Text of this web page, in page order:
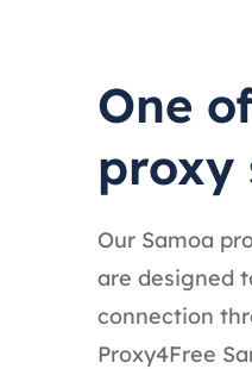
One
proxy
Our Samoa
are designed
connection
Proxy4Free